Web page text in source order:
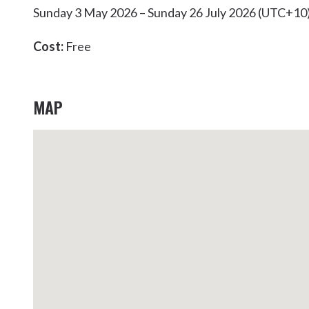
Sunday 3 May 2026 – Sunday 26 July 2026
Cost: Free
MAP